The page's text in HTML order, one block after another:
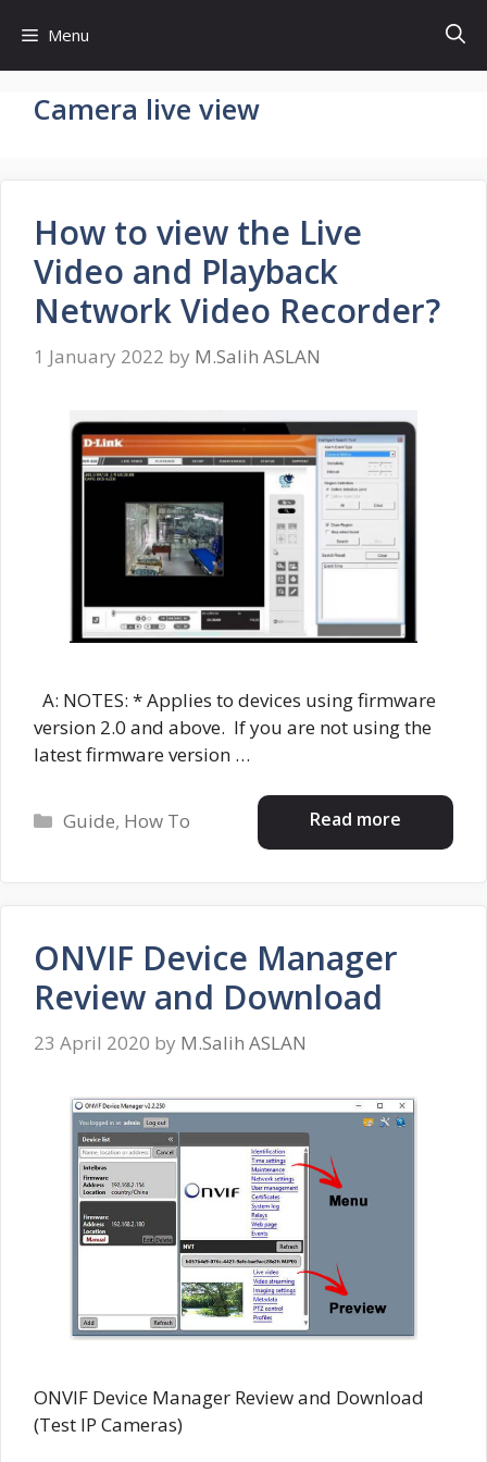
content
Menu
Camera live view
How to view the Live
Video and Playback
Network Video Recorder?
1 January 2022 by M.Salih ASLAN
A: NOTES: * Applies to devices using firmware
version 2.0 and above. If you are not using the
latest firmware version …
Read more
Categories
Guide, How To
ONVIF Device Manager
Review and Download
23 April 2020 by M.Salih ASLAN
ONVIF Device Manager Review and Download
(Test IP Cameras)